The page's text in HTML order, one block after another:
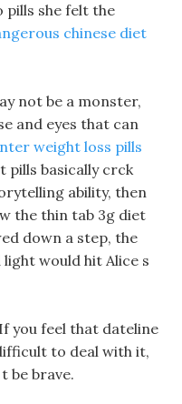
pills she felt the
chinese diet
not be a monster,
and eyes that can
weight loss pills
pills basically crck
ability, then
the thin tab 3g diet
down a step, the
would hit Alice s
you feel that dateline
to deal with it,
be brave.